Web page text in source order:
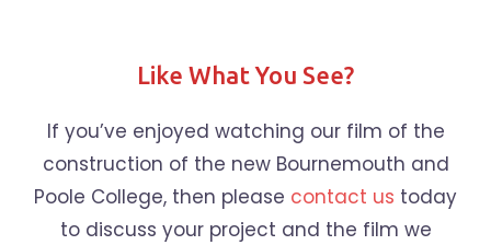
Like What You See?
If you’ve enjoyed watching our film of the
construction of the new Bournemouth and
Poole College, then please contact us today
to discuss your project and the film we